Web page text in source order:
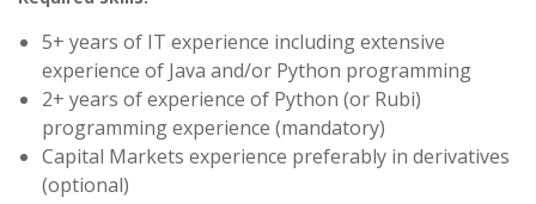
5+ years of IT experience including extensive
experience of Java and/or Python programming
2+ years of experience of Python (or Rubi)
programming experience (mandatory)
Capital Markets experience preferably in derivatives
(optional)